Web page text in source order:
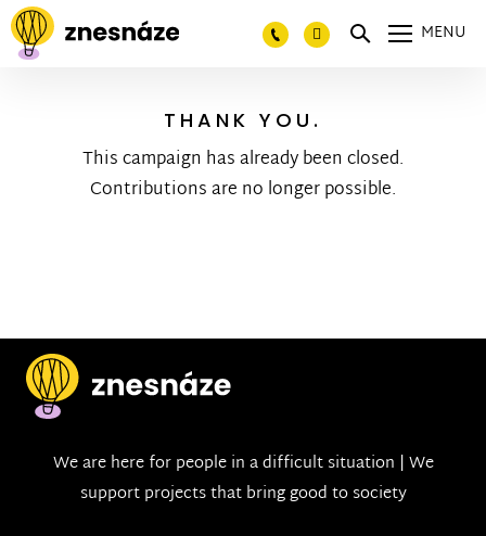
MENU
THANK YOU.
This campaign has already been closed.
Contributions are no longer possible.
We are here for people in a difficult situation | We
support projects that bring good to society